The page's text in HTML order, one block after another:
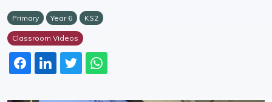
Primary Year 6 KS2
Classroom Videos